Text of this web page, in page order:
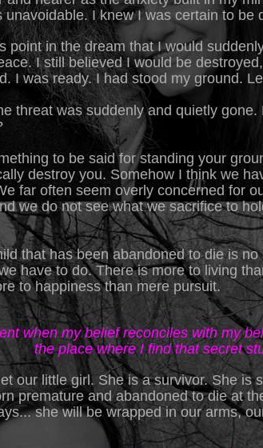
unavoidable. I knew I was certain to be
point in the dream that I would
I still believed I would be
I was ready. I had stood my ground.
threat was suddenly and quietly
to be said for standing your
destroy you. Somehow I think we
far often seem overly concerned for
we do not see what we sacrifice to
that has been abandoned to die is
have to do. There is more to living
to happiness than mere pursuit.
when my belief reconciles with my
the place where I find that secret
our little girl. She is a survivor. She is
premature and abandoned to die at
she will be wrapped in our arms,